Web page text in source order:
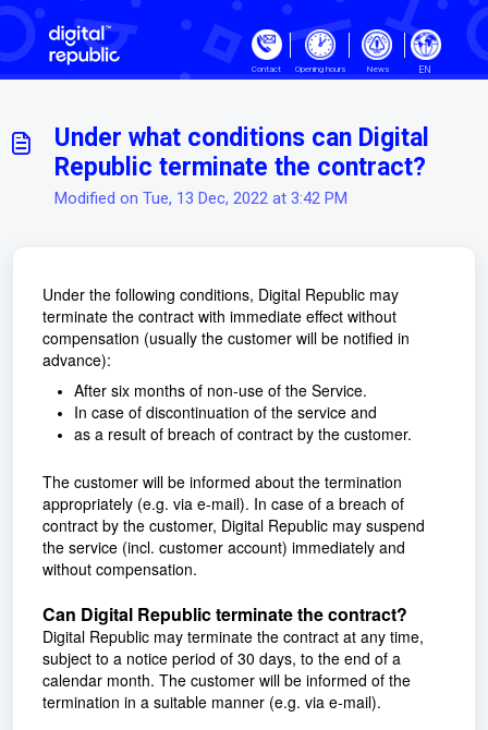
Skip to main content
Contact Opening hours News EN
Under what conditions can Digital
Republic terminate the contract?
Modified on Tue, 13 Dec, 2022 at 3:42 PM
Under the following conditions, Digital Republic may
terminate the contract with immediate effect without
compensation (usually the customer will be notified in
advance):
After six months of non-use of the Service.
In case of discontinuation of the service and
as a result of breach of contract by the customer.
The customer will be informed about the termination
appropriately (e.g. via e-mail). In case of a breach of
contract by the customer, Digital Republic may suspend
the service (incl. customer account) immediately and
without compensation.
Can Digital Republic terminate the contract?
Digital Republic may terminate the contract at any time,
subject to a notice period of 30 days, to the end of a
calendar month. The customer will be informed of the
termination in a suitable manner (e.g. via e-mail).